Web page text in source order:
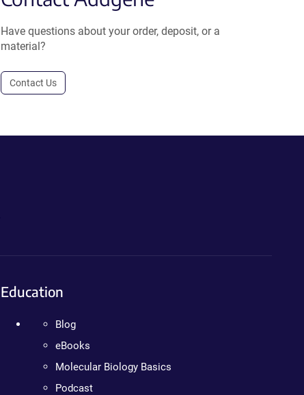
Have questions about your order, deposit, or a
material?
Contact Us
Education
Blog
eBooks
Molecular Biology Basics
Podcast